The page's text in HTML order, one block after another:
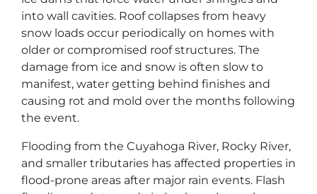
into wall cavities. Roof collapses from heavy
snow loads occur periodically on homes with
older or compromised roof structures. The
damage from ice and snow is often slow to
manifest, water getting behind finishes and
causing rot and mold over the months following
the event.
Flooding from the Cuyahoga River, Rocky River,
and smaller tributaries has affected properties in
flood-prone areas after major rain events. Flash